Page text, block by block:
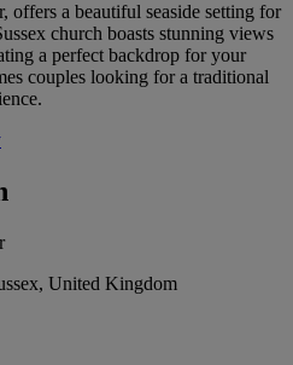
offers a beautiful seaside setting for
church boasts stunning views
a perfect backdrop for your
couples looking for a traditional
United Kingdom